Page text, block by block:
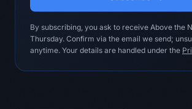
metric, or example supporting
material claim.
counterargument to the
By subscribing, you ask to receive Above the
Thursday. Confirm via the email we send;
anytime. Your details are handled under the